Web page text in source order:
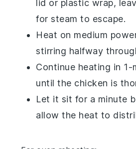
lid or plastic wrap,
for steam to escape.
Heat on medium
stirring halfway
Continue heating in 1-
until the chicken is
Let it sit for a minute
allow the heat to